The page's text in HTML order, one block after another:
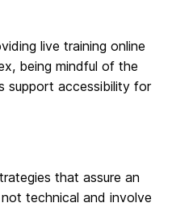
live training online
being mindful of the
support accessibility for
that assure an
technical and involve